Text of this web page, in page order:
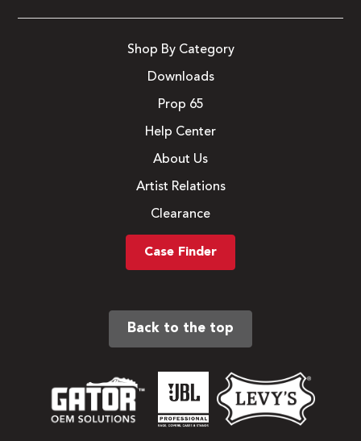
Shop By Category
Downloads
Prop 65
Help Center
About Us
Artist Relations
Clearance
Case Finder
Back to the top